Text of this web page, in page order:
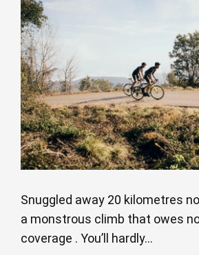
Snuggled away 20 kilometres
a monstrous climb that owes
coverage . You’ll hardly...